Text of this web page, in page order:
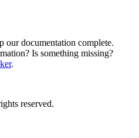
our documentation complete.
Is something missing?
.
reserved.